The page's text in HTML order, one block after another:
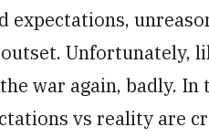
expectations,
Unfortunately,
war again, badly. In
vs reality are